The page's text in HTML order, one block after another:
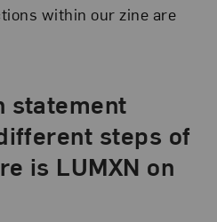
within our zine are
statement
steps of
is LUMXN on